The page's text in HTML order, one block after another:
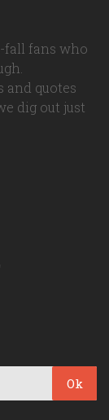
fall fans who
quotes
dig out just
Ok